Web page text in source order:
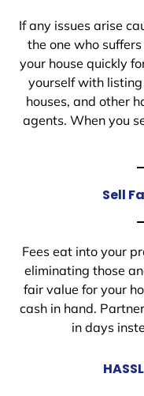
If any issues arise
the one who
your house quickly
yourself with
houses, and other
agents. When you
Sell
Fees eat into your
eliminating those
fair value for your
cash in hand.
in days